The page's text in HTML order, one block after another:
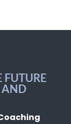
FUTURE
AND